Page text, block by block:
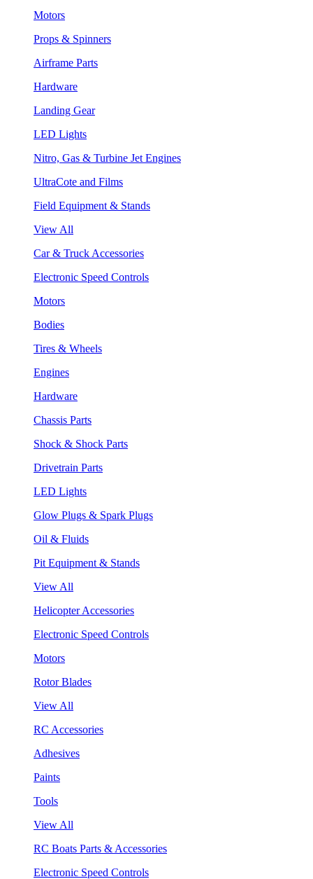
Motors
Props & Spinners
Airframe Parts
Hardware
Landing Gear
LED Lights
Nitro, Gas & Turbine Jet Engines
UltraCote and Films
Field Equipment & Stands
View All
Car & Truck Accessories
Electronic Speed Controls
Motors
Bodies
Tires & Wheels
Engines
Hardware
Chassis Parts
Shock & Shock Parts
Drivetrain Parts
LED Lights
Glow Plugs & Spark Plugs
Oil & Fluids
Pit Equipment & Stands
View All
Helicopter Accessories
Electronic Speed Controls
Motors
Rotor Blades
View All
RC Accessories
Adhesives
Paints
Tools
View All
RC Boats Parts & Accessories
Electronic Speed Controls